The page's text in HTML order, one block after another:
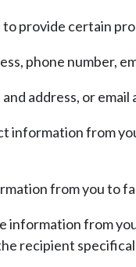
provide certain
phone number,
address, or email
from
from you to
from
recipient